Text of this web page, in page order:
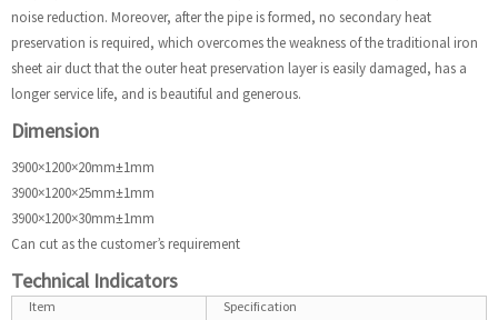
noise reduction. Moreover, after the pipe is formed, no secondary heat
preservation is required, which overcomes the weakness of the traditional iron
sheet air duct that the outer heat preservation layer is easily damaged, has a
longer service life, and is beautiful and generous.
Dimension
3900×1200×20mm±1mm
3900×1200×25mm±1mm
3900×1200×30mm±1mm
Can cut as the customer’s requirement
Technical Indicators
Item
Specification